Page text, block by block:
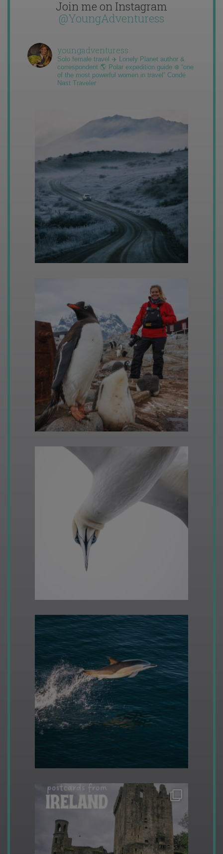
Join me on Instagram
@YoungAdventuress
youngadventuress
Solo female travel ✈️ Lonely Planet author &
correspondent 🌎 Polar expedition guide ❄️ “one
of the most powerful women in travel” Condé
Nast Traveler